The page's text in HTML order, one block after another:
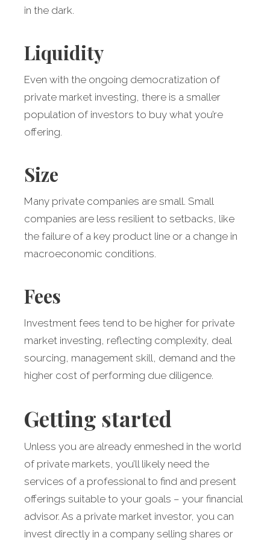
in the dark.
Liquidity
Even with the ongoing democratization of
private market investing, there is a smaller
population of investors to buy what you’re
offering.
Size
Many private companies are small. Small
companies are less resilient to setbacks, like
the failure of a key product line or a change in
macroeconomic conditions.
Fees
Investment fees tend to be higher for private
market investing, reflecting complexity, deal
sourcing, management skill, demand and the
higher cost of performing due diligence.
Getting started
Unless you are already enmeshed in the world
of private markets, you’ll likely need the
services of a professional to find and present
offerings suitable to your goals – your financial
advisor. As a private market investor, you can
invest directly in a company selling shares or